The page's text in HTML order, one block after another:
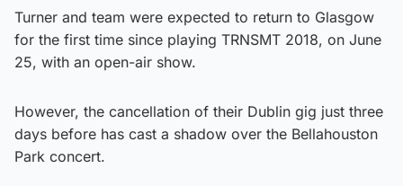
Turner and team were expected to return to Glasgow
for the first time since playing TRNSMT 2018, on June
25, with an open-air show.
However, the cancellation of their Dublin gig just three
days before has cast a shadow over the Bellahouston
Park concert.